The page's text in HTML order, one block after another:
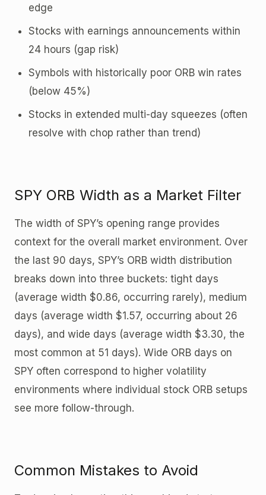
edge
Stocks with earnings announcements within
24 hours (gap risk)
Symbols with historically poor ORB win rates
(below 45%)
Stocks in extended multi-day squeezes (often
resolve with chop rather than trend)
SPY ORB Width as a Market Filter
The width of SPY’s opening range provides
context for the overall market environment. Over
the last 90 days, SPY’s ORB width distribution
breaks down into three buckets: tight days
(average width $0.86, occurring rarely), medium
days (average width $1.57, occurring about 26
days), and wide days (average width $3.30, the
most common at 51 days). Wide ORB days on
SPY often correspond to higher volatility
environments where individual stock ORB setups
see more follow-through.
Common Mistakes to Avoid